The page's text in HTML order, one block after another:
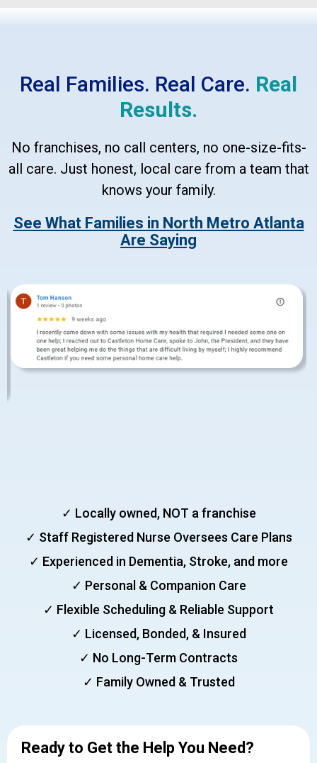
Real Families. Real Care. Real
Results.
No franchises, no call centers, no one-size-fits-
all care. Just honest, local care from a team that
knows your family.
See What Families in North Metro Atlanta
Are Saying
✓ Locally owned, NOT a franchise
✓ Staff Registered Nurse Oversees Care Plans
✓ Experienced in Dementia, Stroke, and more
✓ Personal & Companion Care
✓ Flexible Scheduling & Reliable Support
✓ Licensed, Bonded, & Insured
✓ No Long-Term Contracts
✓ Family Owned & Trusted
Ready to Get the Help You Need?